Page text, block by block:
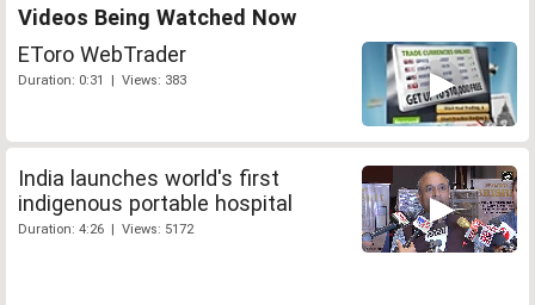
Videos Being Watched Now
EToro WebTrader
Duration: 0:31 | Views: 383
India launches world's first
indigenous portable hospital
Duration: 4:26 | Views: 5172